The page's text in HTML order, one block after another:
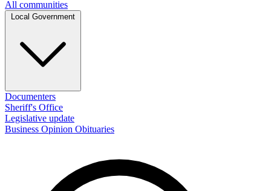
All communities
Documenters
Sheriff's Office
Legislative update
Business Opinion Obituaries